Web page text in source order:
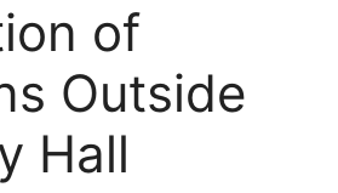
of
Outside
Hall